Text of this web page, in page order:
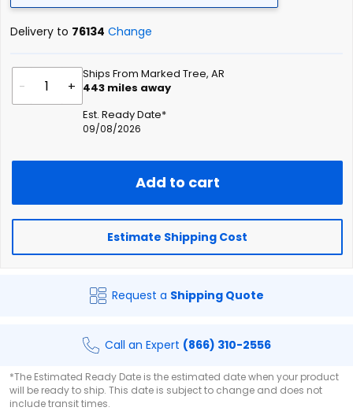
Delivery to 76134 Change
- +
Ships From Marked Tree, AR
443 miles away
Est. Ready Date*
09/08/2026
Add to cart
Estimate Shipping Cost
Request a Shipping Quote
Call an Expert (866) 310-2556
*The Estimated Ready Date is the estimated date when your product
will be ready to ship. This date is subject to change and does not
include transit times.